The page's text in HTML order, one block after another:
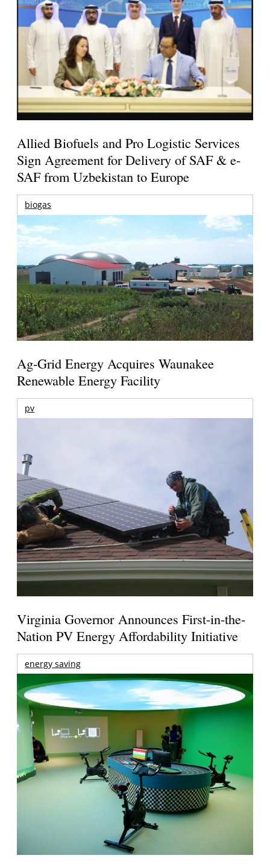
Allied Biofuels and Pro Logistic Services
Sign Agreement for Delivery of SAF & e-
SAF from Uzbekistan to Europe
biogas
Ag-Grid Energy Acquires Waunakee
Renewable Energy Facility
pv
Virginia Governor Announces First-in-the-
Nation PV Energy Affordability Initiative
energy saving